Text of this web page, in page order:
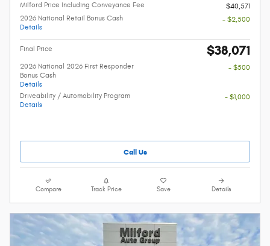
Milford Price Including Conveyance Fee
$40,571
2026 National Retail Bonus Cash
Details
- $2,500
Final Price $38,071
2026 National 2026 First Responder
Bonus Cash
Details
- $500
Driveability / Automobility Program
Details
- $1,000
Call Us
Compare Track Price Save Details